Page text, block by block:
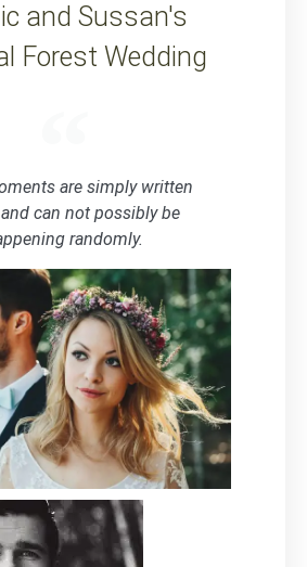
and Sussan's
Forest Wedding
are simply written
can not possibly be
randomly.